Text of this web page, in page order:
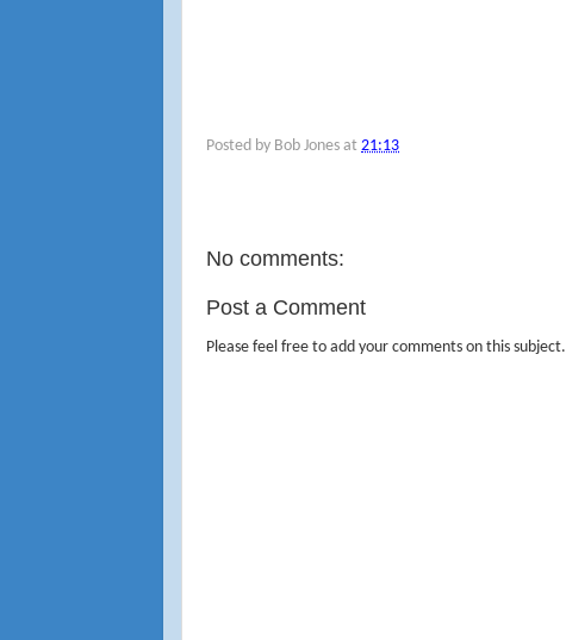
Posted by Bob Jones at 21:13
No comments:
Post a Comment
Please feel free to add your comments on this subject.